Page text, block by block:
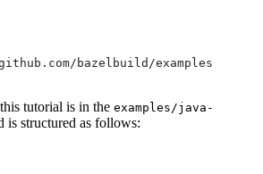
bazelbuild/examples
tutorial is in the examples/java-
is structured as follows: